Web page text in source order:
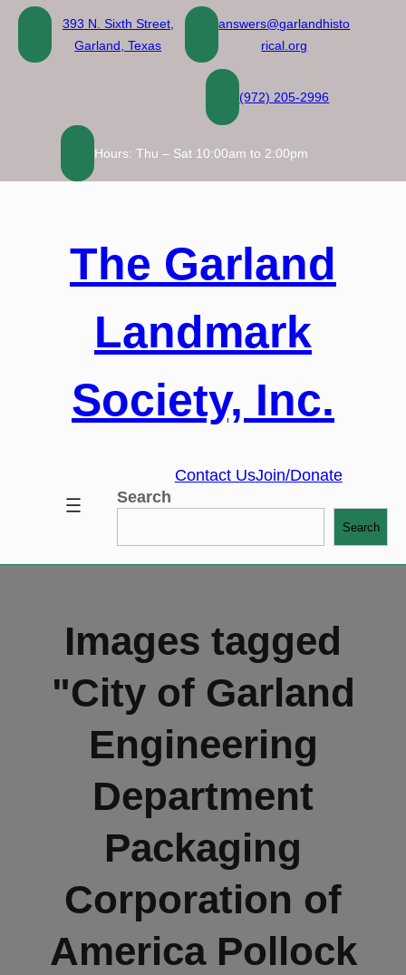
Skip
content
393 N. Sixth Street,
Garland, Texas
answers@garlandhisto
rical.org
(972) 205-2996
Hours: Thu – Sat 10:00am to 2:00pm
The Garland
Landmark
Society, Inc.
Contact UsJoin/Donate
Search
Search
Images tagged
"City of Garland
Engineering
Department
Packaging
Corporation of
America Pollock